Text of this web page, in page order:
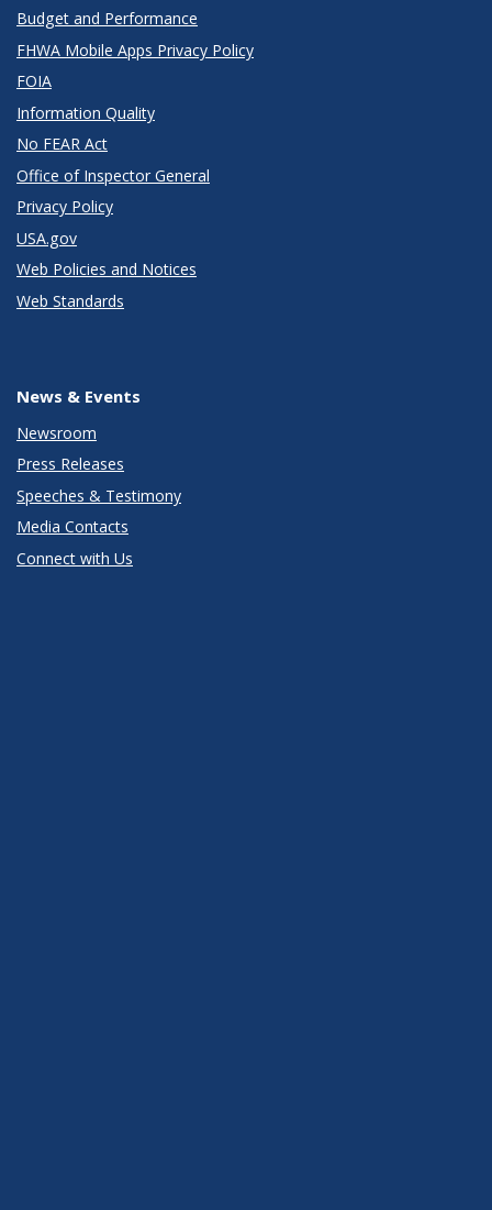
Budget and Performance
FHWA Mobile Apps Privacy Policy
FOIA
Information Quality
No FEAR Act
Office of Inspector General
Privacy Policy
USA.gov
Web Policies and Notices
Web Standards
News & Events
Newsroom
Press Releases
Speeches & Testimony
Media Contacts
Connect with Us